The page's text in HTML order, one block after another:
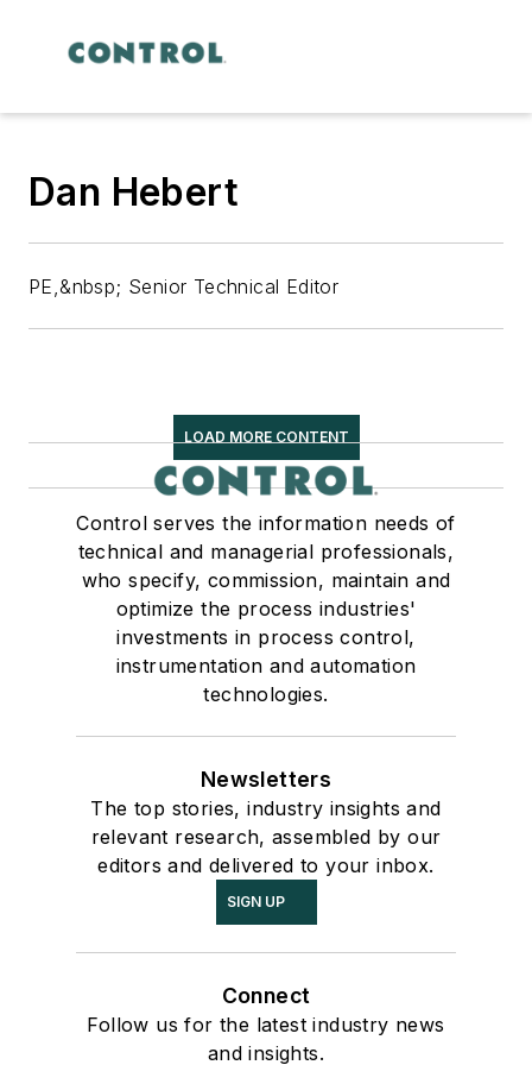
Dan Hebert
PE,&nbsp; Senior Technical Editor
LOAD MORE CONTENT
Control serves the information needs of
technical and managerial professionals,
who specify, commission, maintain and
optimize the process industries'
investments in process control,
instrumentation and automation
technologies.
Newsletters
The top stories, industry insights and
relevant research, assembled by our
editors and delivered to your inbox.
SIGN UP
Connect
Follow us for the latest industry news
and insights.